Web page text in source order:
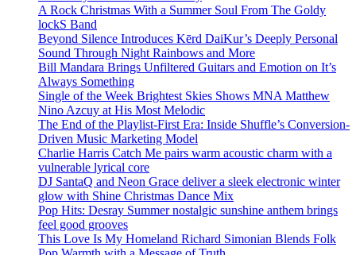
A Rock Christmas With a Summer Soul From The Goldy
lockS Band
Beyond Silence Introduces Kērd DaiKur’s Deeply Personal
Sound Through Night Rainbows and More
Bill Mandara Brings Unfiltered Guitars and Emotion on It’s
Always Something
Single of the Week Brightest Skies Shows MNA Matthew
Nino Azcuy at His Most Melodic
The End of the Playlist-First Era: Inside Shuffle’s Conversion-
Driven Music Marketing Model
Charlie Harris Catch Me pairs warm acoustic charm with a
vulnerable lyrical core
DJ SantaQ and Neon Grace deliver a sleek electronic winter
glow with Shine Christmas Dance Mix
Pop Hits: Desray Summer nostalgic sunshine anthem brings
feel good grooves
This Love Is My Homeland Richard Simonian Blends Folk